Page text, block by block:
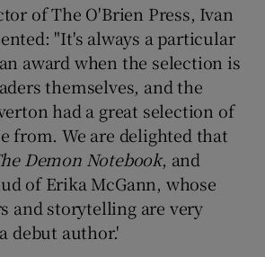
of The O'Brien Press, Ivan
"It's always a particular
award when the selection is
themselves, and the
had a great selection of
from. We are delighted that
Demon Notebook, and
of Erika McGann, whose
and storytelling are very
debut author.'